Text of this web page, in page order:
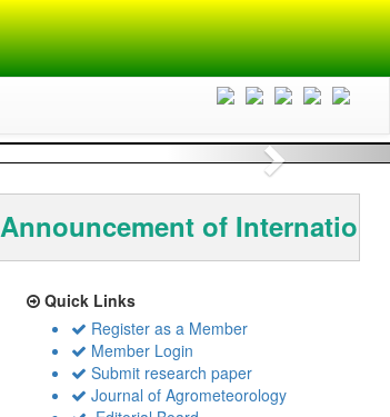
Next
Announcement of
Quick Links
Register as a Member
Member Login
Submit research paper
Journal of Agrometeorology